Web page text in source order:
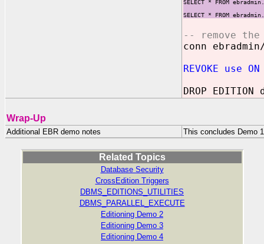
SELECT * FROM
SELECT * FROM
-- remove
conn ebradmin/
REVOKE use
DROP EDITION
Wrap-Up
Additional EBR demo notes This concludes Demo
Related Topics
Database Security
CrossEdition Triggers
DBMS_EDITIONS_UTILITIES
DBMS_PARALLEL_EXECUTE
Editioning Demo 2
Editioning Demo 3
Editioning Demo 4